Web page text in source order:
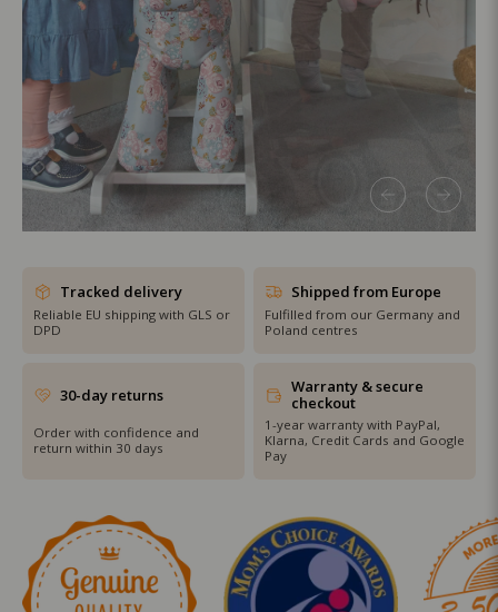
SHOP THE SALE
Tracked delivery
Reliable EU shipping with GLS or
DPD
Shipped from Europe
Fulfilled from our Germany and
Poland centres
30-day returns
Order with confidence and
return within 30 days
Warranty & secure
checkout
1-year warranty with PayPal,
Klarna, Credit Cards and Google
Pay